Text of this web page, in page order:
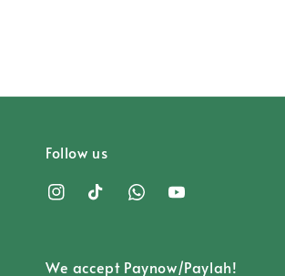
Follow us
We accept Paynow/Paylah!